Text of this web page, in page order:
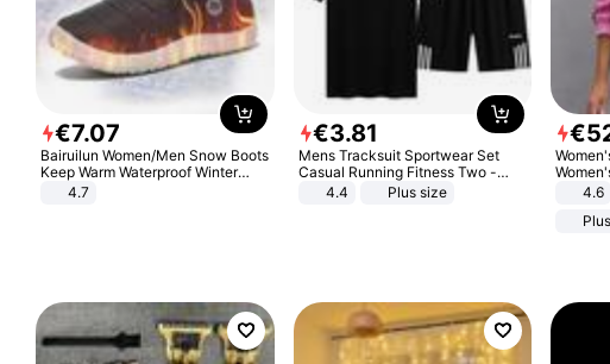
€7.07
Bairuilun Women/Men Snow Boots
Keep Warm Waterproof Winter
Shoes
4.7
€3.81
Mens Tracksuit Sportwear Set
Casual Running Fitness Two -
Piece Set
4.4 Plus size
€
Long-
4.6